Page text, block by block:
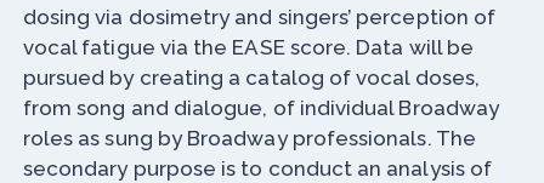
dosing via dosimetry and singers’ perception of
vocal fatigue via the EASE score. Data will be
pursued by creating a catalog of vocal doses,
from song and dialogue, of individual Broadway
roles as sung by Broadway professionals. The
secondary purpose is to conduct an analysis of